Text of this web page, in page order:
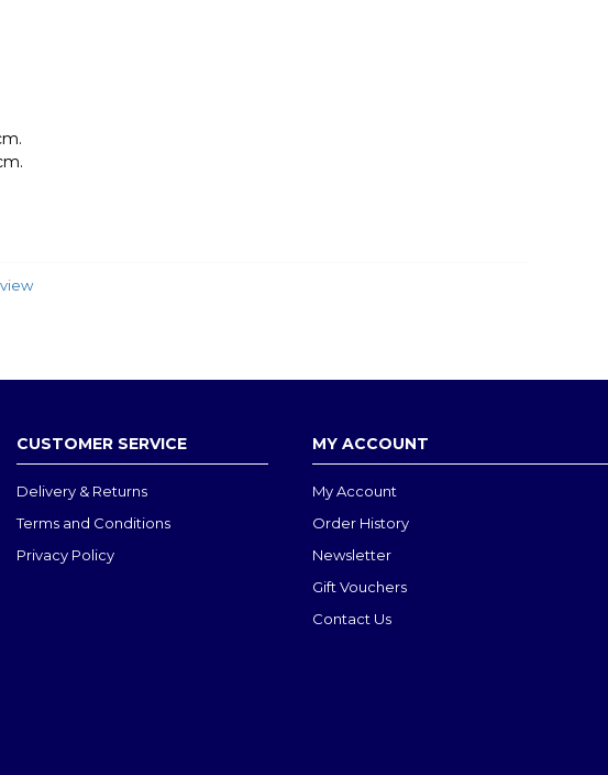
CUSTOMER SERVICE
Delivery & Returns
Terms and Conditions
Privacy Policy
MY ACCOUNT
My Account
Order History
Newsletter
Gift Vouchers
Contact Us